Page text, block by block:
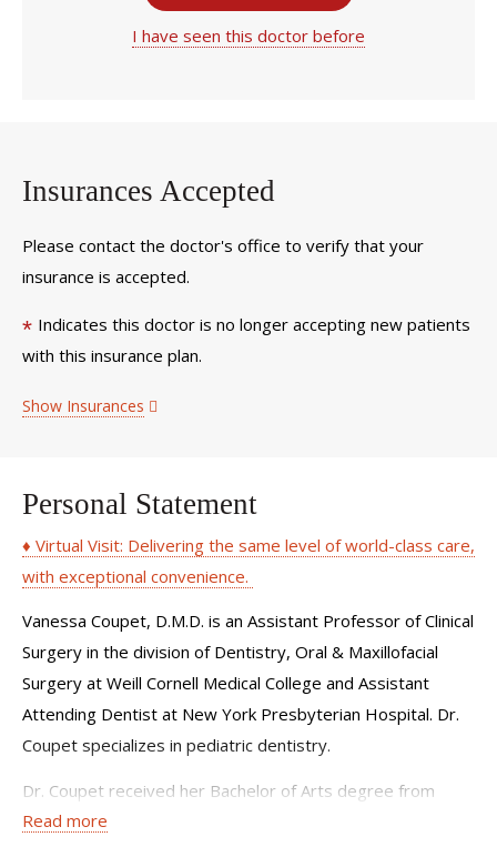
I have seen this doctor before
Insurances Accepted
Please contact the doctor's office to verify that your
insurance is accepted.
* Indicates this doctor is no longer accepting new patients
with this insurance plan.
Show Insurances
Personal Statement
♦ Virtual Visit: Delivering the same level of world-class care,
with exceptional convenience.
Vanessa Coupet, D.M.D. is an Assistant Professor of Clinical
Surgery in the division of Dentistry, Oral & Maxillofacial
Surgery at Weill Cornell Medical College and Assistant
Attending Dentist at New York Presbyterian Hospital. Dr.
Coupet specializes in pediatric dentistry.
Dr. Coupet received her Bachelor of Arts degree from
Cornell University and dental degree from Tufts University.
Read more